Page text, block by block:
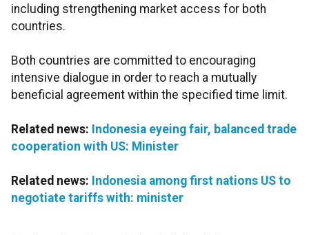
including strengthening market access for both
countries.
Both countries are committed to encouraging
intensive dialogue in order to reach a mutually
beneficial agreement within the specified time limit.
Related news: Indonesia eyeing fair, balanced trade
cooperation with US: Minister
Related news: Indonesia among first nations US to
negotiate tariffs with: minister